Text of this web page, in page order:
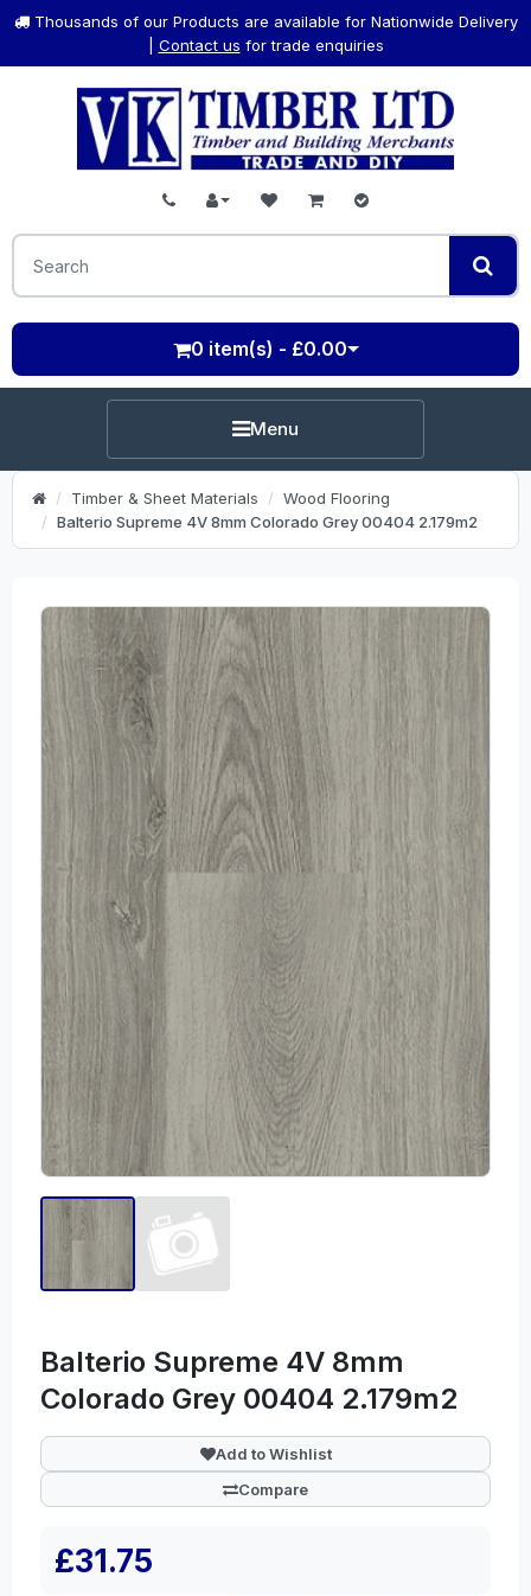
Thousands of our Products are available for Nationwide Delivery
Contact us for trade enquiries
0 item(s) - £0.00
Menu
Timber & Sheet Materials
Wood Flooring
Balterio Supreme 4V 8mm Colorado Grey 00404 2.179m2
Balterio Supreme 4V 8mm
Colorado Grey 00404 2.179m2
Add to Wishlist
Compare
£31.75